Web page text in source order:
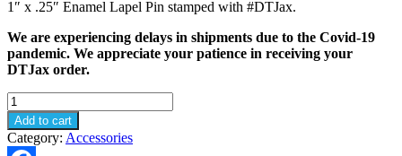
1″ x .25″ Enamel Lapel Pin stamped with #DTJax.
We are experiencing delays in shipments due to the Covid-19
pandemic. We appreciate your patience in receiving your
DTJax order.
#DTJax
Enamel
Pin
quantity
Add to cart
Category: Accessories